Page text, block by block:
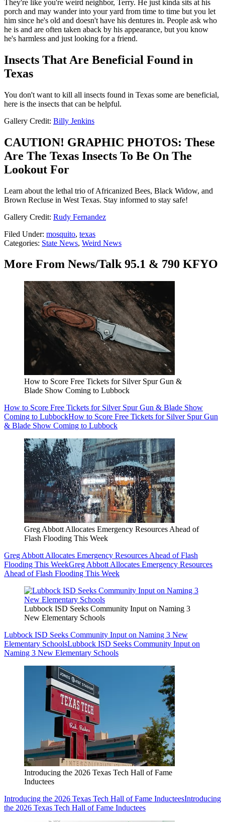
They're like you're weird neighbor, Terry. He just kinda sits at his
porch and may wander into your yard from time to time but you let
him since he's old and doesn't have his dentures in. People ask who
he is and are often taken aback by his appearance, but you know
he's harmless and just looking for a friend.
Insects That Are Beneficial Found in
Texas
You don't want to kill all insects found in Texas some are beneficial,
here is the insects that can be helpful.
Gallery Credit: Billy Jenkins
CAUTION! GRAPHIC PHOTOS: These
Are The Texas Insects To Be On The
Lookout For
Learn about the lethal trio of Africanized Bees, Black Widow, and
Brown Recluse in West Texas. Stay informed to stay safe!
Gallery Credit: Rudy Fernandez
Filed Under: mosquito, texas
Categories: State News, Weird News
More From News/Talk 95.1 & 790 KFYO
How to Score Free Tickets for Silver Spur Gun &
Blade Show Coming to Lubbock
How to Score Free Tickets for Silver Spur Gun & Blade Show
Coming to LubbockHow to Score Free Tickets for Silver Spur Gun
& Blade Show Coming to Lubbock
Greg Abbott Allocates Emergency Resources Ahead of
Flash Flooding This Week
Greg Abbott Allocates Emergency Resources Ahead of Flash
Flooding This WeekGreg Abbott Allocates Emergency Resources
Ahead of Flash Flooding This Week
Lubbock ISD Seeks Community Input on Naming 3
New Elementary Schools
Lubbock ISD Seeks Community Input on Naming 3 New
Elementary SchoolsLubbock ISD Seeks Community Input on
Naming 3 New Elementary Schools
Introducing the 2026 Texas Tech Hall of Fame
Inductees
Introducing the 2026 Texas Tech Hall of Fame InducteesIntroducing
the 2026 Texas Tech Hall of Fame Inductees